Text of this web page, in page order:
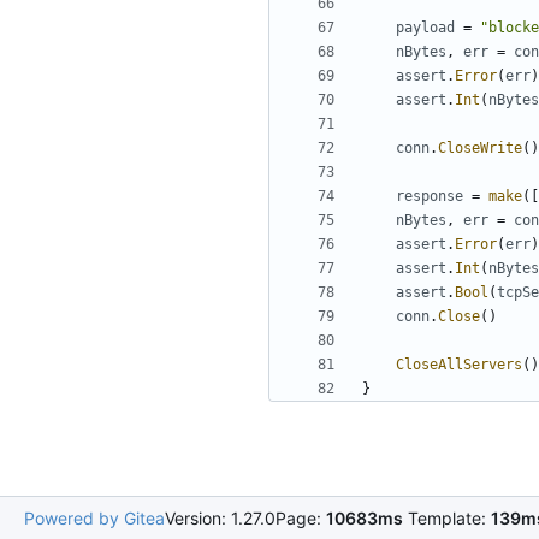
payload =
nBytes , err =
assert . Error(err
assert . Int ( nBytes
conn.CloseWrite()
response = make
nBytes , err =
assert . Error(err
assert . Int ( nBytes
assert . Bool (
conn.Close()
CloseAllServers ()
}
Powered by GiteaVersion: 1.27.0Page: 10683ms Template: